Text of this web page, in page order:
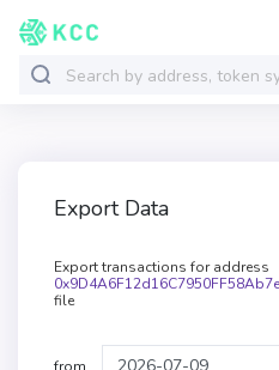
Export Data
Export transactions for address
file